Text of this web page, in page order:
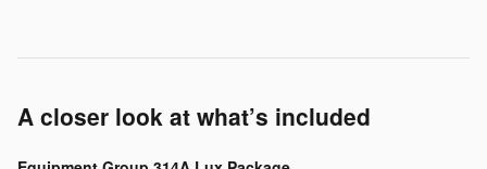
A closer look at what’s included